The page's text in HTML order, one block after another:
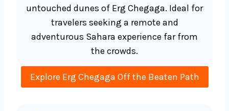
untouched dunes of Erg Chegaga. Ideal for
travelers seeking a remote and
adventurous Sahara experience far from
the crowds.
Explore Erg Chegaga Off the Beaten Path